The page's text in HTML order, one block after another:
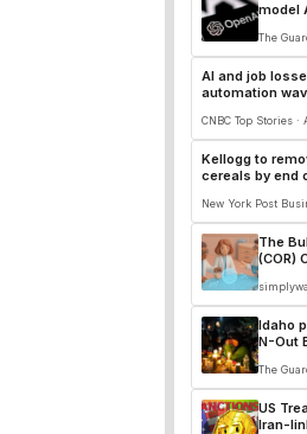
model
The
AI and job
automation
CNBC Top Stories ·
Kellogg to
cereals by end
New York Post
The
(COR)
Idaho
N-Out
The
US
Iran-